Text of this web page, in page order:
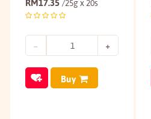
RM17.35 /25g x 20s
Buy